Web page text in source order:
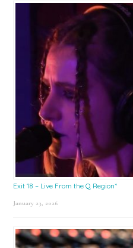
Exit 18 – Live From the Q Region*
January 23, 2026